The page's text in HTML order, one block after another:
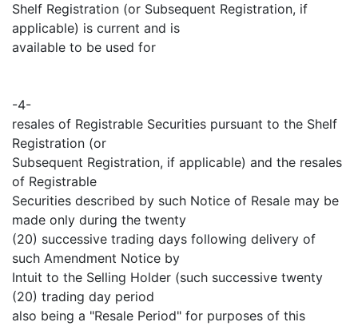
Shelf Registration (or Subsequent Registration, if
applicable) is current and is
available to be used for
-4-
resales of Registrable Securities pursuant to the Shelf
Registration (or
Subsequent Registration, if applicable) and the resales
of Registrable
Securities described by such Notice of Resale may be
made only during the twenty
(20) successive trading days following delivery of
such Amendment Notice by
Intuit to the Selling Holder (such successive twenty
(20) trading day period
also being a "Resale Period" for purposes of this